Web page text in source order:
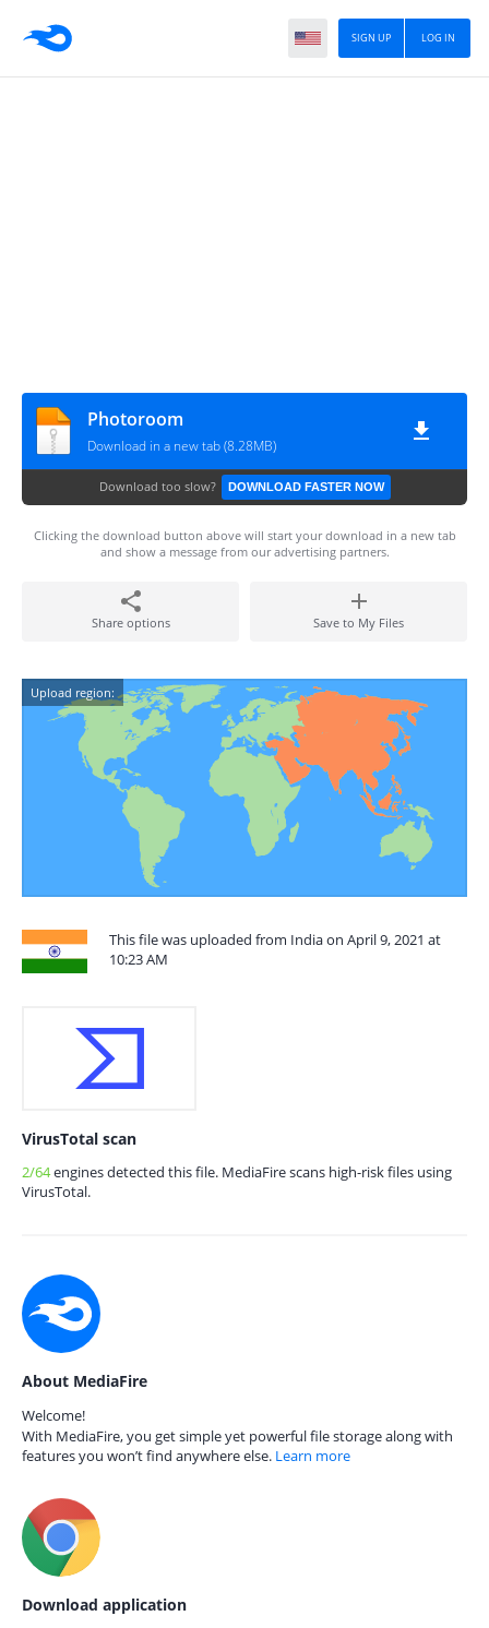
LOG IN
SIGN UP
Photoroom
Download in a new tab (8.28MB)
Download too slow? DOWNLOAD FASTER NOW
Clicking the download button above will start your download in a new tab
and show a message from our advertising partners.
Share options Save to My Files
Upload region:
This file was uploaded from India on April 9, 2021 at
10:23 AM
VirusTotal scan
2/64engines detected this file. MediaFire scans high-risk files using
VirusTotal.
About MediaFire
Welcome!
With MediaFire, you get simple yet powerful file storage along with
features you won’t find anywhere else. Learn more
Download application